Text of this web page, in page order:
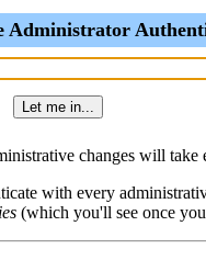
Administrator
changes will take
with every
(which you'll see once